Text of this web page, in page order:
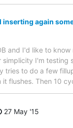
again
and I'd like to
simplicity I'm
tries to do a few
flushes. Then 10
27 May '15